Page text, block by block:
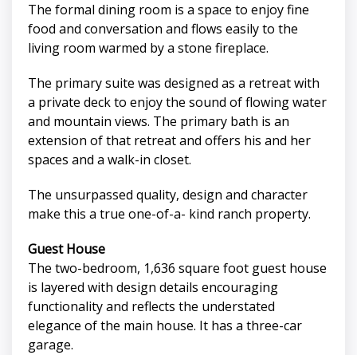
The formal dining room is a space to enjoy fine
food and conversation and flows easily to the
living room warmed by a stone fireplace.
The primary suite was designed as a retreat with
a private deck to enjoy the sound of flowing water
and mountain views. The primary bath is an
extension of that retreat and offers his and her
spaces and a walk-in closet.
The unsurpassed quality, design and character
make this a true one-of-a- kind ranch property.
Guest House
The two-bedroom, 1,636 square foot guest house
is layered with design details encouraging
functionality and reflects the understated
elegance of the main house. It has a three-car
garage.